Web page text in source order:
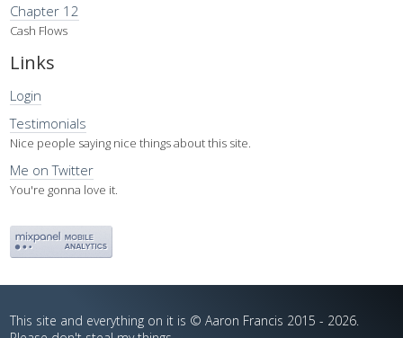
Chapter 12
Cash Flows
Links
Login
Testimonials
Nice people saying nice things about this site.
Me on Twitter
You're gonna love it.
This site and everything on it is © Aaron Francis 2015 - 2026.